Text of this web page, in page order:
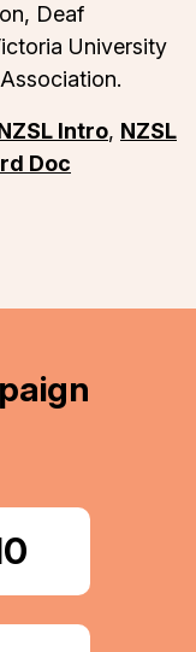
Deaf
University
Intro, NZSL
Doc
LinkedIn